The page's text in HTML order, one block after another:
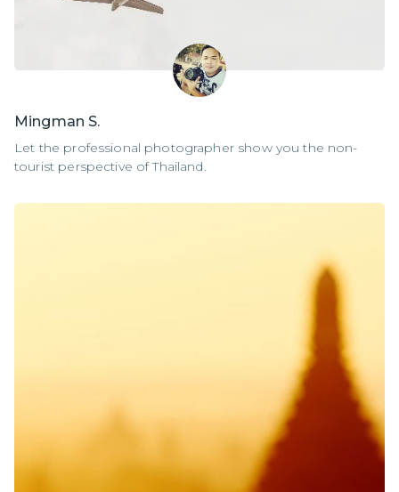
Mingman S.
Let the professional photographer show you the non-
tourist perspective of Thailand.